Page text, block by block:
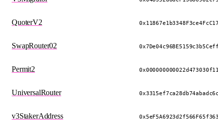
QuoterV2
SwapRouter02
Permit2
UniversalRouter
v3StakerAddress